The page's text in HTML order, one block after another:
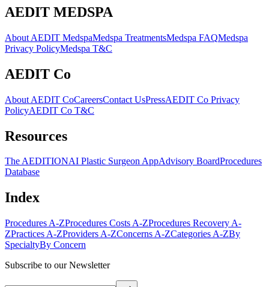
AEDIT MEDSPA
About AEDIT MedspaMedspa TreatmentsMedspa FAQMedspa
Privacy PolicyMedspa T&C
AEDIT Co
About AEDIT CoCareersContact UsPressAEDIT Co Privacy
PolicyAEDIT Co T&C
Resources
The AEDITIONAI Plastic Surgeon AppAdvisory BoardProcedures
Database
Index
Procedures A-ZProcedures Costs A-ZProcedures Recovery A-
ZPractices A-ZProviders A-ZConcerns A-ZCategories A-ZBy
SpecialtyBy Concern
Subscribe to our Newsletter